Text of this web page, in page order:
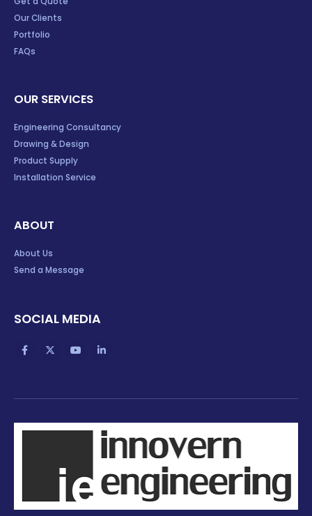
Our Clients
Portfolio
FAQs
OUR SERVICES
Engineering Consultancy
Drawing & Design
Product Supply
Installation Service
ABOUT
About Us
Send a Message
SOCIAL MEDIA